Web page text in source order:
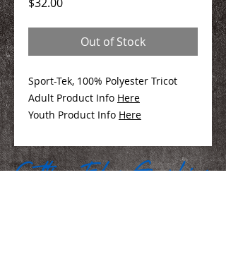
Out of Stock
Sport-Tek, 100% Polyester Tricot
Adult Product Info Here
Youth Product Info Here